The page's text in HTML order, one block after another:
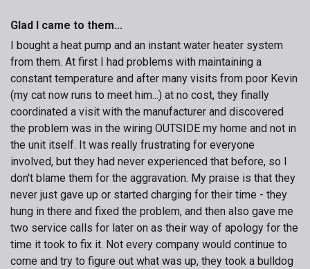
Glad I came to them...
I bought a heat pump and an instant water heater system
from them. At first I had problems with maintaining a
constant temperature and after many visits from poor Kevin
(my cat now runs to meet him...) at no cost, they finally
coordinated a visit with the manufacturer and discovered
the problem was in the wiring OUTSIDE my home and not in
the unit itself. It was really frustrating for everyone
involved, but they had never experienced that before, so I
don't blame them for the aggravation. My praise is that they
never just gave up or started charging for their time - they
hung in there and fixed the problem, and then also gave me
two service calls for later on as their way of apology for the
time it took to fix it. Not every company would continue to
come and try to figure out what was up, they took a bulldog